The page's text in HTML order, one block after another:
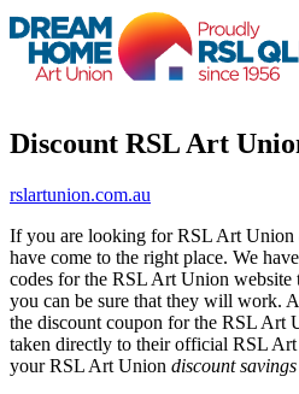
Discount RSL Art
rslartunion.com.au
If you are looking for RSL Art Union
have come to the right place. We
codes for the RSL Art Union website
you can be sure that they will work.
the discount coupon for the RSL Art
taken directly to their official RSL
your RSL Art Union discount